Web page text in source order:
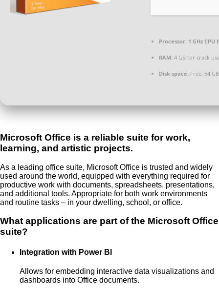
Processor: 1 GHz CPU
RAM: 4 GB for crack
Disk space: Free: 64 GB
Microsoft Office is a reliable suite for work,
learning, and artistic projects.
As a leading office suite, Microsoft Office is trusted and widely
used around the world, equipped with everything required for
productive work with documents, spreadsheets, presentations,
and additional tools. Appropriate for both work environments
and routine tasks – in your dwelling, school, or office.
What applications are part of the Microsoft Office
suite?
Integration with Power BI
Allows for embedding interactive data visualizations and
dashboards into Office documents.